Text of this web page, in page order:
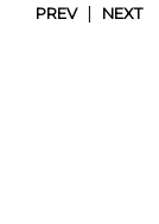
PREV| NEXT